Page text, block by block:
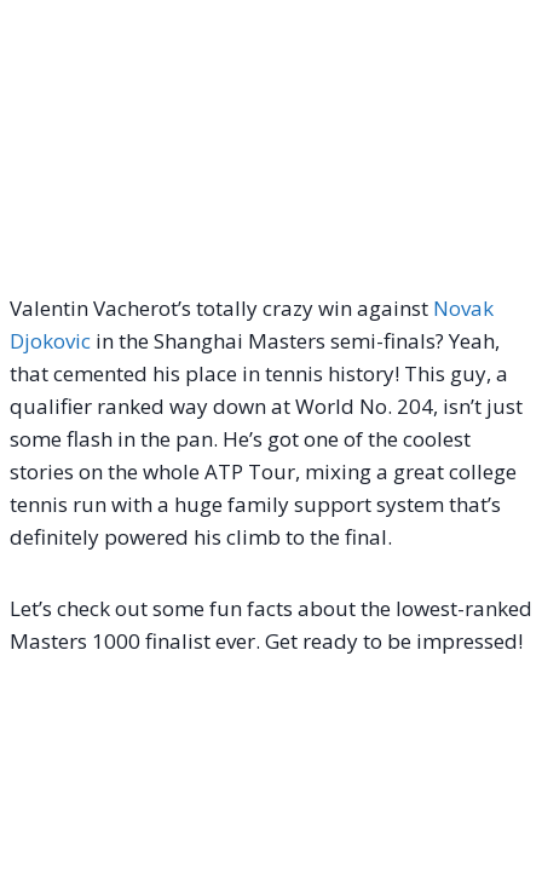
Valentin Vacherot’s totally crazy win against Novak
Djokovic in the Shanghai Masters semi-finals? Yeah,
that cemented his place in tennis history! This guy, a
qualifier ranked way down at World No. 204, isn’t just
some flash in the pan. He’s got one of the coolest
stories on the whole ATP Tour, mixing a great college
tennis run with a huge family support system that’s
definitely powered his climb to the final.
Let’s check out some fun facts about the lowest-ranked
Masters 1000 finalist ever. Get ready to be impressed!